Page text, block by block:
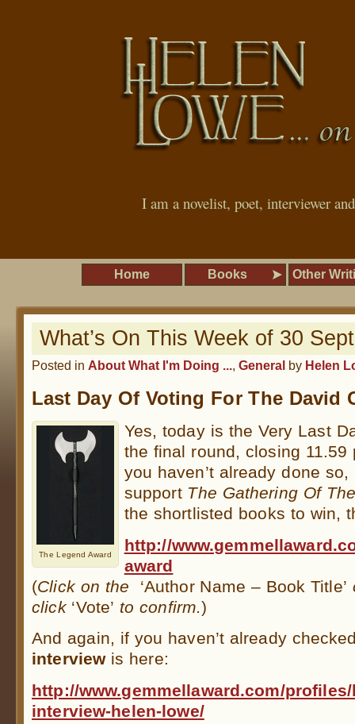
I am a novelist, poet, interviewer
Home Books Other
What’s On This Week of 30
Posted in About What I'm Doing ..., General by Helen
Last Day Of Voting For The David
The Legend Award
Yes, today is the Very Last
the final round, closing
you haven’t already done
support The Gathering Of
the shortlisted books to win,
http://
award
(Click on the ‘Author Name – Book Title’
click ‘Vote’ to confirm.)
And again, if you haven’t already
interviewis here:
http://www.gemmellaward.com/
interview-helen-lowe/